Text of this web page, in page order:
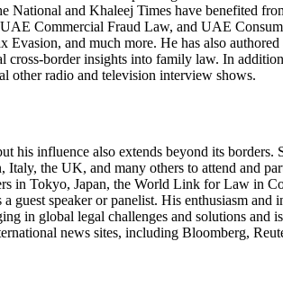
and Khaleej Times have benefited
Commercial Fraud Law, and UAE
and much more. He has also
border insights into family law. In
other radio and television interview shows.
his influence also extends beyond its
the UK, and many others to attend and
in Tokyo, Japan, the World Link for Law in
speaker or panelist. His enthusiasm
in global legal challenges and solutions and
news sites, including Bloomberg,